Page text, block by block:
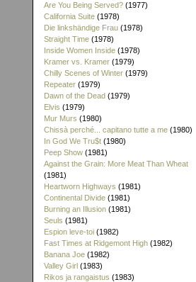
Are You Being Served? (1977)
California Suite (1978)
Die linkshändige Frau (1978)
Straight Time (1978)
Inside Women Inside (1978)
Kramer vs. Kramer (1979)
Chilly Scenes of Winter (1979)
Repeater (1979)
Dawn of the Dead (1979)
Elvis (1979)
Mur Murs (1980)
Chissà perché... capitano tutte a me (1980)
In God We Tru$t (1980)
Peep Show (1981)
Against the Grain: More Meat Than Wheat
(1981)
Heartworn Highways (1981)
Continental Divide (1981)
Burning an Illusion (1981)
Seuls (1981)
Espion leve-toi (1982)
Fast Times at Ridgemont High (1982)
Banana Joe (1982)
Valley Girl (1983)
Rikos ja rangaistus (1983)